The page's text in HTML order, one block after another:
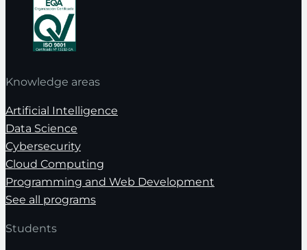
Knowledge areas
Artificial Intelligence
Data Science
Cybersecurity
Cloud Computing
Programming and Web Development
See all programs
Students